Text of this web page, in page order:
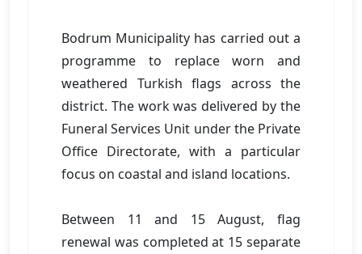
Bodrum Municipality has carried out a
programme to replace worn and
weathered Turkish flags across the
district. The work was delivered by the
Funeral Services Unit under the Private
Office Directorate, with a particular
focus on coastal and island locations.
Between 11 and 15 August, flag
renewal was completed at 15 separate